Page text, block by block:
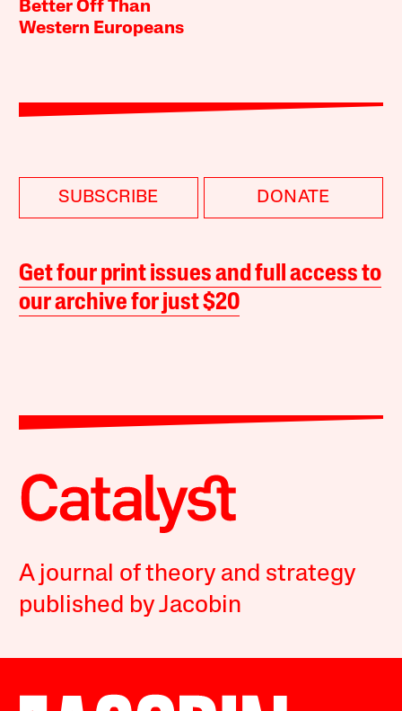
Better Off Than
Western Europeans
SUBSCRIBE DONATE
Get four print issues and full access to
our archive for just $20
A journal of theory and strategy
published by Jacobin